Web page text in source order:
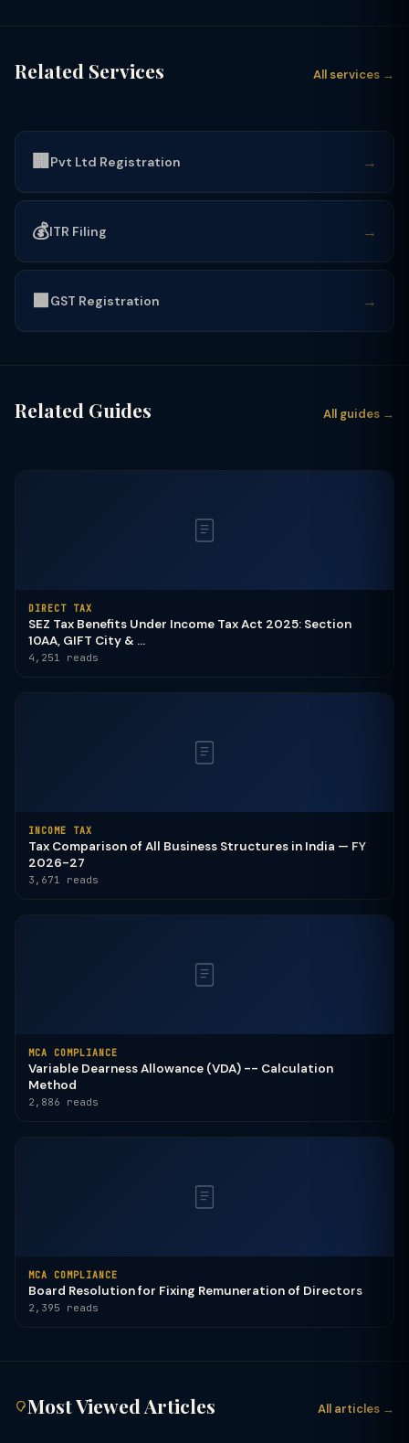
Related Services All services →
🏢 Pvt Ltd Registration →
💰ITR Filing →
🟩GST Registration →
Related Guides All guides →
DIRECT TAX
SEZ Tax Benefits Under Income Tax Act 2025: Section
10AA, GIFT City & ...
4,251 reads
INCOME TAX
Tax Comparison of All Business Structures in India — FY
2026-27
3,671 reads
MCA COMPLIANCE
Variable Dearness Allowance (VDA) -- Calculation
Method
2,886 reads
MCA COMPLIANCE
Board Resolution for Fixing Remuneration of Directors
2,395 reads
Most Viewed Articles All articles →